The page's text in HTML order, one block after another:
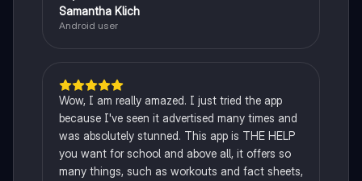
Samantha Klich
Android user
Wow, I am really amazed. I just tried the app
because I've seen it advertised many times and
was absolutely stunned. This app is THE HELP
you want for school and above all, it offers so
many things, such as workouts and fact sheets,